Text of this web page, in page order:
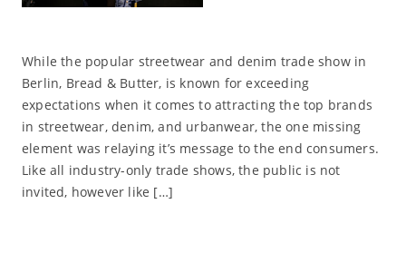
While the popular streetwear and denim trade show in
Berlin, Bread & Butter, is known for exceeding
expectations when it comes to attracting the top brands
in streetwear, denim, and urbanwear, the one missing
element was relaying it’s message to the end consumers.
Like all industry-only trade shows, the public is not
invited, however like […]